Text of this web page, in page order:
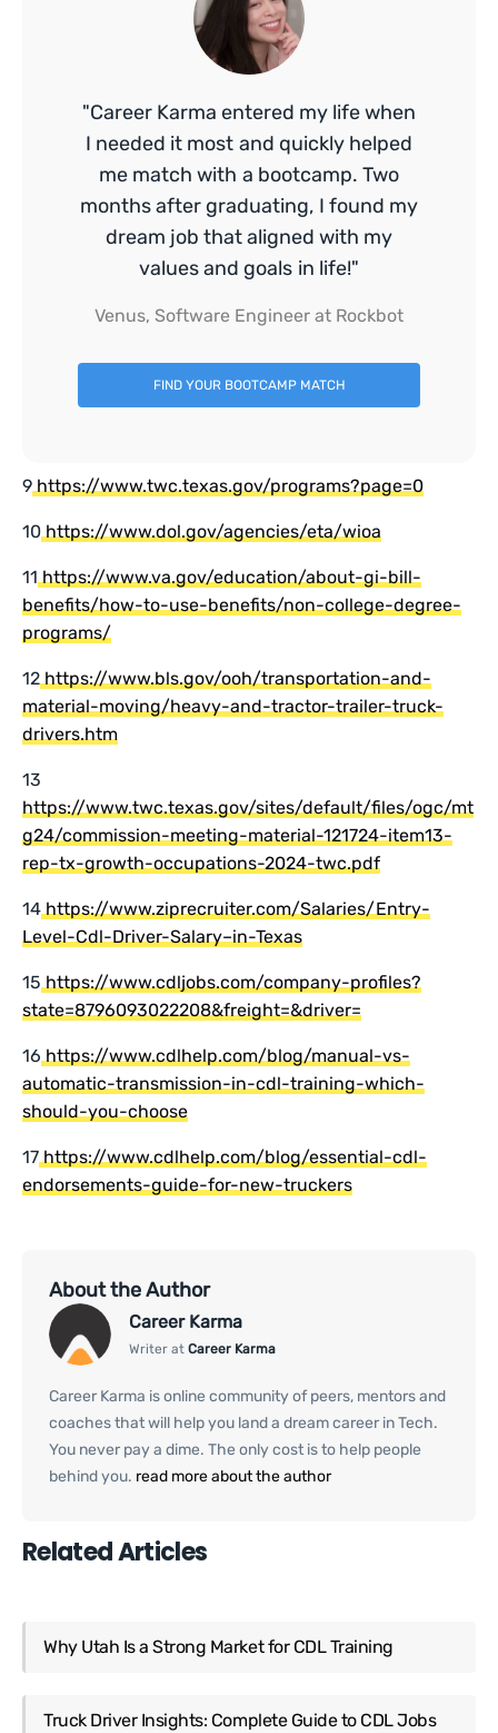
"Career Karma entered my life when
I needed it most and quickly helped
me match with a bootcamp. Two
months after graduating, I found my
dream job that aligned with my
values and goals in life!"
Venus, Software Engineer at Rockbot
FIND YOUR BOOTCAMP MATCH
9https://www.twc.texas.gov/programs?page=0
10https://www.dol.gov/agencies/eta/wioa
11https://www.va.gov/education/about-gi-bill-
benefits/how-to-use-benefits/non-college-degree-
programs/
12https://www.bls.gov/ooh/transportation-and-
material-moving/heavy-and-tractor-trailer-truck-
drivers.htm
13
https://www.twc.texas.gov/sites/default/files/ogc/mt
g24/commission-meeting-material-121724-item13-
rep-tx-growth-occupations-2024-twc.pdf
14https://www.ziprecruiter.com/Salaries/Entry-
Level-Cdl-Driver-Salary–in-Texas
15https://www.cdljobs.com/company-profiles?
state=8796093022208&freight=&driver=
16https://www.cdlhelp.com/blog/manual-vs-
automatic-transmission-in-cdl-training-which-
should-you-choose
17https://www.cdlhelp.com/blog/essential-cdl-
endorsements-guide-for-new-truckers
About the Author
Career Karma
Writer at Career Karma
Career Karma is online community of peers, mentors and
coaches that will help you land a dream career in Tech.
You never pay a dime. The only cost is to help people
behind you. read more about the author
Related Articles
Why Utah Is a Strong Market for CDL Training
Truck Driver Insights: Complete Guide to CDL Jobs